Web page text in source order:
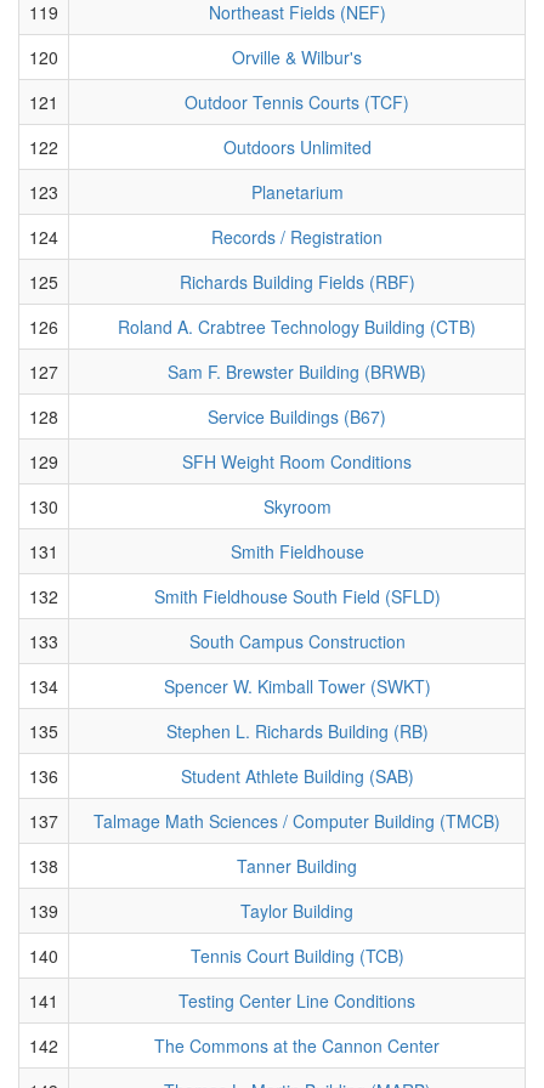
119
Northeast Fields (NEF)
120
Orville & Wilbur's
121
Outdoor Tennis Courts (TCF)
122
Outdoors Unlimited
123
Planetarium
124
Records / Registration
125
Richards Building Fields (RBF)
126
Roland A. Crabtree Technology Building (CTB)
127
Sam F. Brewster Building (BRWB)
128
Service Buildings (B67)
129
SFH Weight Room Conditions
130
Skyroom
131
Smith Fieldhouse
132
Smith Fieldhouse South Field (SFLD)
133
South Campus Construction
134
Spencer W. Kimball Tower (SWKT)
135
Stephen L. Richards Building (RB)
136
Student Athlete Building (SAB)
137
Talmage Math Sciences / Computer Building (TMCB)
138
Tanner Building
139
Taylor Building
140
Tennis Court Building (TCB)
141
Testing Center Line Conditions
142
The Commons at the Cannon Center